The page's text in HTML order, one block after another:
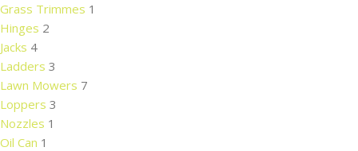
Grass Trimmes 1
Hinges 2
Jacks 4
Ladders 3
Lawn Mowers 7
Loppers 3
Nozzles 1
Oil Can 1